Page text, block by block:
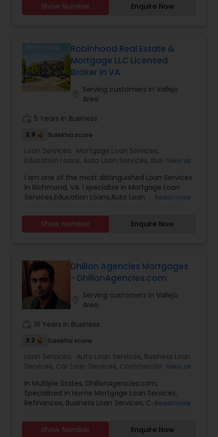
home with the highest level of expertise in your
build a remarkable track record of delivering
results.
Show Number Enquire Now
Robinhood Real Estate &
Mortgage LLC Licensed
Broker In VA
Serving customers in Vallejo
Area
5 Years in Business
2.9 Sulekha score
Loan Services: Mortgage Loan Services,
Education Loans, Auto Loan Services, Business
Services, Personal Loan Services,Student Loan
Services,Commercial Loan Services,Residential
Loan Services
View all
I am one of the most distinguished Loan Services
in Richmond, VA. I specialize in Mortgage Loan
Services,Education Loans,Auto Loan
Services,Home Loan Services,Personal Loan
Services,Student Loan Services,Commercial Loan
Read more
Show Number Enquire Now
Dhillon Agencies Mortgages
- DhillonAgencies.com
Serving customers in Vallejo
Area
16 Years in Business
3.2 Sulekha score
Loan Services: Auto Loan Services, Business Loan
Services, Car Loan Services, Commercial Loan
Mortgage Loan Services,Personal Loan Services
Residential Loan Services,Student Loan Services
View all
In Multiple States, DhillonAgencies.com,
Specialized in Home Mortgage Loan Services,
Refinances, Business Loan Services, Commercial
Loan Services
Read more
Show Number Enquire Now